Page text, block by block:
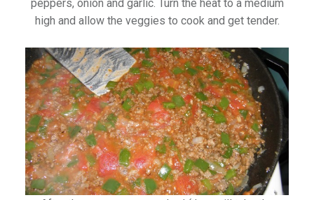
peppers, onion and garlic. Turn the heat to a medium
high and allow the veggies to cook and get tender.